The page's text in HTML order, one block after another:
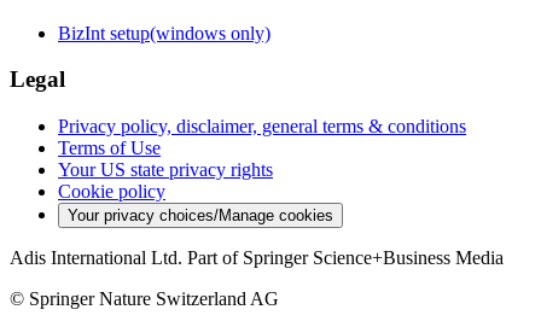
BizInt setup(windows only)
Legal
Privacy policy, disclaimer, general terms & conditions
Terms of Use
Your US state privacy rights
Cookie policy
Your privacy choices/Manage cookies
Adis International Ltd. Part of Springer Science+Business Media
© Springer Nature Switzerland AG